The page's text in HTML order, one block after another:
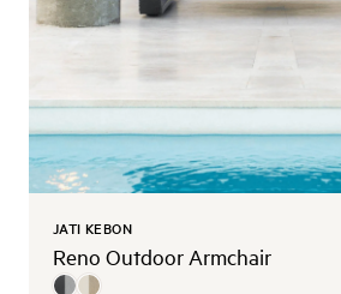
JATI KEBON
Reno Outdoor Armchair